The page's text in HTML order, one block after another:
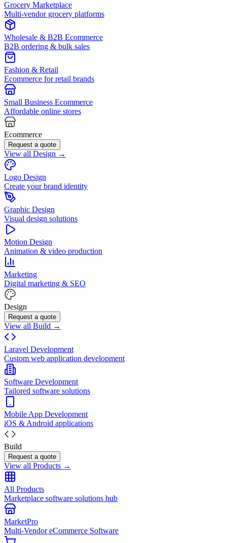
Grocery Marketplace
Multi-vendor grocery platforms
Wholesale & B2B Ecommerce
B2B ordering & bulk sales
Fashion & Retail
Ecommerce for retail brands
Small Business Ecommerce
Affordable online stores
Ecommerce
Request a quote
View all Design →
Logo Design
Create your brand identity
Graphic Design
Visual design solutions
Motion Design
Animation & video production
Marketing
Digital marketing & SEO
Design
Request a quote
View all Build →
Laravel Development
Custom web application development
Software Development
Tailored software solutions
Mobile App Development
iOS & Android applications
Build
Request a quote
View all Products →
All Products
Marketplace software solutions hub
MarketPro
Multi-Vendor eCommerce Software